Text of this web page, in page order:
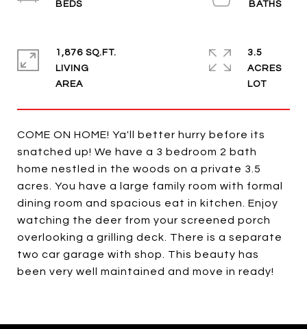
COME ON HOME! Ya'll better hurry before its
snatched up! We have a 3 bedroom 2 bath
home nestled in the woods on a private 3.5
acres. You have a large family room with formal
dining room and spacious eat in kitchen. Enjoy
watching the deer from your screened porch
overlooking a grilling deck. There is a separate
two car garage with shop. This beauty has
been very well maintained and move in ready!
1,876 SQ.FT.
LIVING
3.5
ACRES